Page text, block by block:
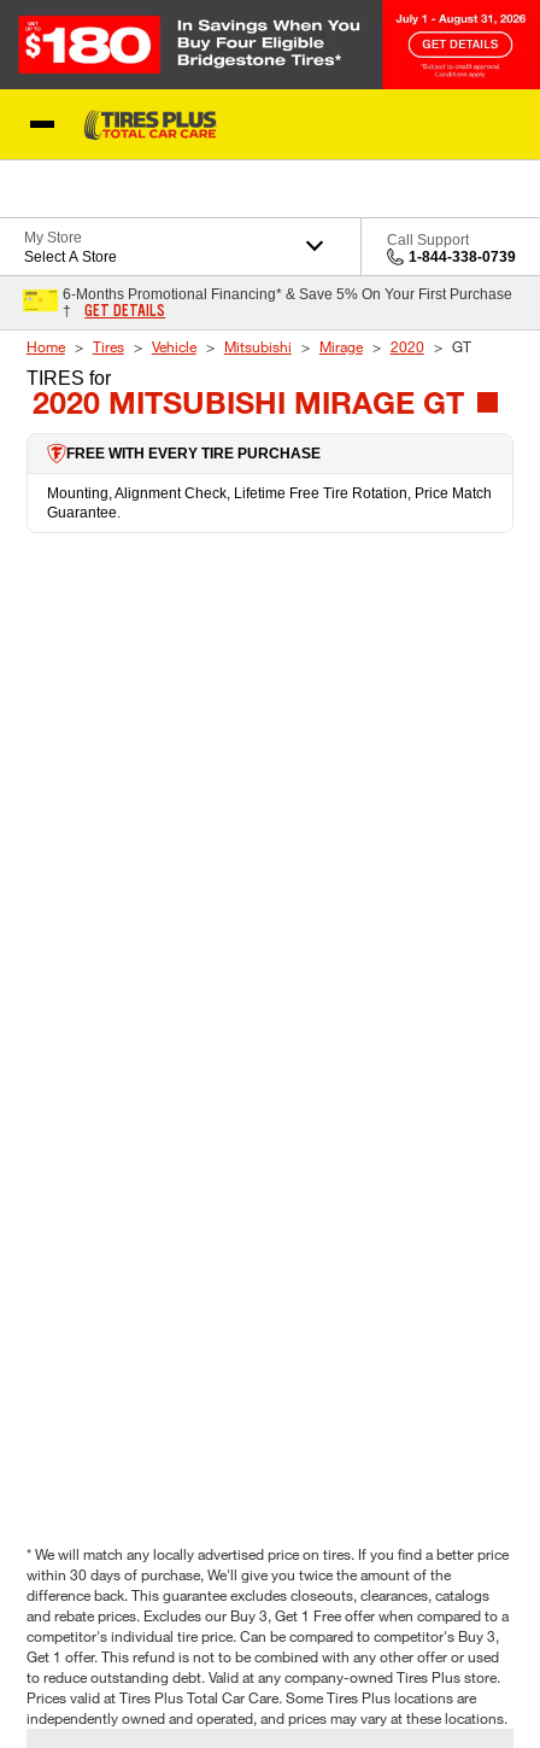
My Store
Select A Store
Call Support
1-844-338-0739
6-Months Promotional Financing* & Save 5% On Your First Purchase
†
GET DETAILS
Home Tires Vehicle Mitsubishi Mirage 2020 GT
TIRES for
2020 MITSUBISHI MIRAGE GT
FREE WITH EVERY TIRE PURCHASE
Mounting, Alignment Check, Lifetime Free Tire Rotation, Price Match
Guarantee.
* We will match any locally advertised price on tires. If you find a better price
within 30 days of purchase, We'll give you twice the amount of the
difference back. This guarantee excludes closeouts, clearances, catalogs
and rebate prices. Excludes our Buy 3, Get 1 Free offer when compared to a
competitor's individual tire price. Can be compared to competitor's Buy 3,
Get 1 offer. This refund is not to be combined with any other offer or used
to reduce outstanding debt. Valid at any company-owned Tires Plus store.
Prices valid at Tires Plus Total Car Care. Some Tires Plus locations are
independently owned and operated, and prices may vary at these locations.